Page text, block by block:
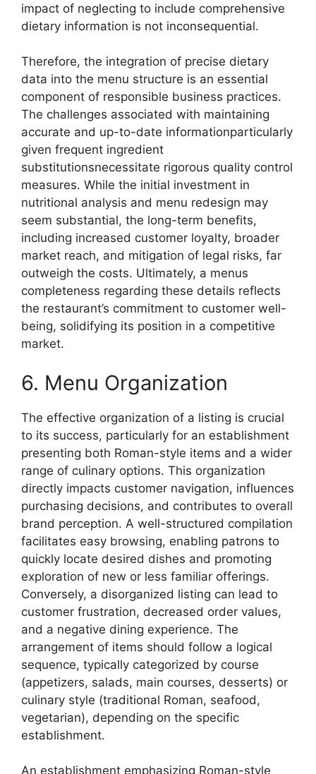
impact of neglecting to include comprehensive
dietary information is not inconsequential.
Therefore, the integration of precise dietary
data into the menu structure is an essential
component of responsible business practices.
The challenges associated with maintaining
accurate and up-to-date informationparticularly
given frequent ingredient
substitutionsnecessitate rigorous quality control
measures. While the initial investment in
nutritional analysis and menu redesign may
seem substantial, the long-term benefits,
including increased customer loyalty, broader
market reach, and mitigation of legal risks, far
outweigh the costs. Ultimately, a menus
completeness regarding these details reflects
the restaurant’s commitment to customer well-
being, solidifying its position in a competitive
market.
6. Menu Organization
The effective organization of a listing is crucial
to its success, particularly for an establishment
presenting both Roman-style items and a wider
range of culinary options. This organization
directly impacts customer navigation, influences
purchasing decisions, and contributes to overall
brand perception. A well-structured compilation
facilitates easy browsing, enabling patrons to
quickly locate desired dishes and promoting
exploration of new or less familiar offerings.
Conversely, a disorganized listing can lead to
customer frustration, decreased order values,
and a negative dining experience. The
arrangement of items should follow a logical
sequence, typically categorized by course
(appetizers, salads, main courses, desserts) or
culinary style (traditional Roman, seafood,
vegetarian), depending on the specific
establishment.
An establishment emphasizing Roman-style